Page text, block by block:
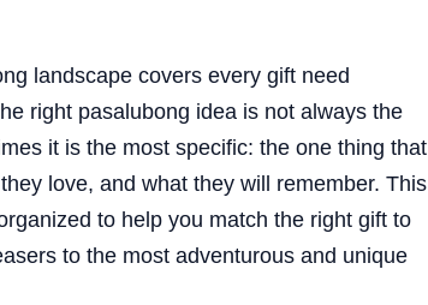
landscape covers every gift need
right pasalubong idea is not always the
it is the most specific: the one thing that
love, and what they will remember. This
to help you match the right gift to
to the most adventurous and unique